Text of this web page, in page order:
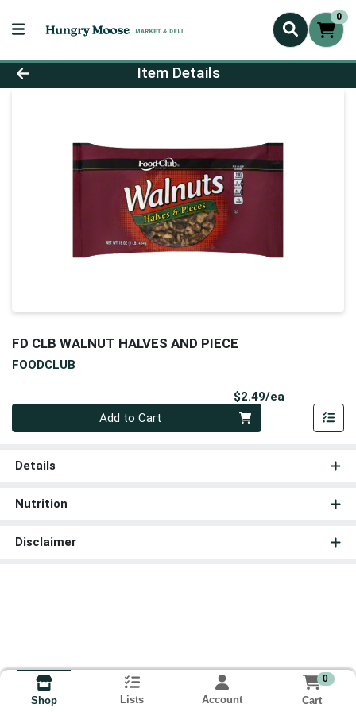
0
Product Details Page
Item Details
FD CLB WALNUT HALVES AND PIECE
FOODCLUB
$2.49/ea
Add to Cart
Details
Nutrition
Disclaimer
Shop Lists Account
0
Cart